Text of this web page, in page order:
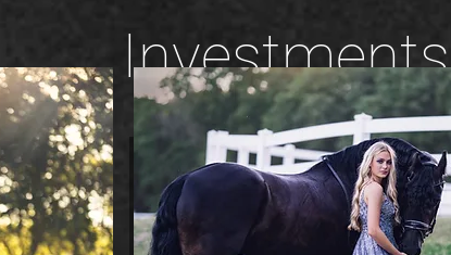
Investments